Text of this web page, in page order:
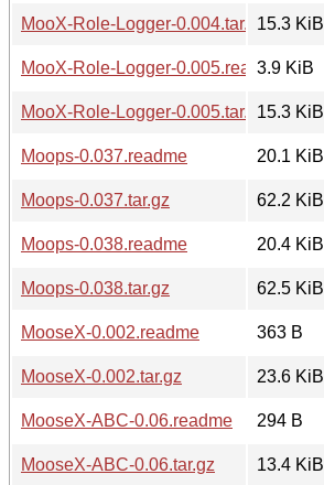
MooX-Role-Logger-0.004.tar.gz15.3 KiB
MooX-Role-Logger-0.005.readme3.9 KiB
MooX-Role-Logger-0.005.tar.gz15.3 KiB
Moops-0.037.readme
20.1 KiB
Moops-0.037.tar.gz
62.2 KiB
Moops-0.038.readme
20.4 KiB
Moops-0.038.tar.gz
62.5 KiB
MooseX-0.002.readme
363 B
MooseX-0.002.tar.gz
23.6 KiB
MooseX-ABC-0.06.readme
294 B
MooseX-ABC-0.06.tar.gz
13.4 KiB